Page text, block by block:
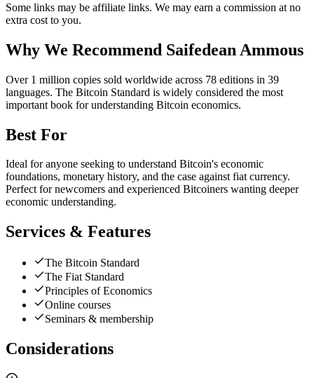
Some links may be affiliate links. We may earn a commission at no
extra cost to you.
Why We Recommend Saifedean Ammous
Over 1 million copies sold worldwide across 78 editions in 39
languages. The Bitcoin Standard is widely considered the most
important book for understanding Bitcoin economics.
Best For
Ideal for anyone seeking to understand Bitcoin's economic
foundations, monetary history, and the case against fiat currency.
Perfect for newcomers and experienced Bitcoiners wanting deeper
economic understanding.
Services & Features
The Bitcoin Standard
The Fiat Standard
Principles of Economics
Online courses
Seminars & membership
Considerations